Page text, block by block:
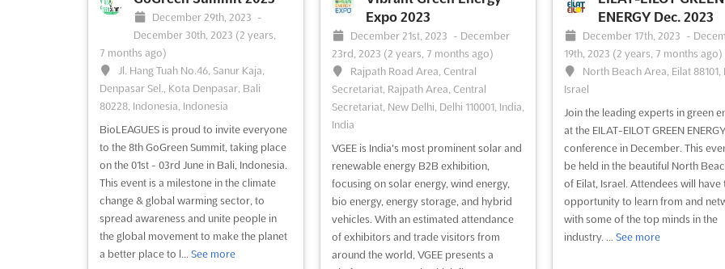
December 29th, 2023
-
December 30th, 2023 (2 years,
7 months ago)
Jl. Hang Tuah No.46, Sanur Kaja,
Denpasar Sel., Kota Denpasar, Bali
80228, Indonesia, Indonesia
BioLEAGUES is proud to invite everyone
to the 8th GoGreen Summit, taking place
on the 01st - 03rd June in Bali, Indonesia.
This event is a milestone in the climate
change & global warming sector, to
spread awareness and unite people in
the global movement to make the planet
a better place to l... See more
Expo 2023
December 21st, 2023 - December
23rd, 2023 (2 years, 7 months ago)
Rajpath Road Area, Central
Secretariat, Rajpath Area, Central
Secretariat, New Delhi, Delhi 110001, India,
India
VGEE is India's most prominent solar and
renewable energy B2B exhibition,
focusing on solar energy, wind energy,
bio energy, energy storage, and hybrid
vehicles. With an estimated attendance
of exhibitors and trade visitors from
around the world, VGEE presents a
ENERGY Dec. 2023
December 17th, 2023 -
19th, 2023 (2 years, 7 months ago)
North Beach Area, Eilat 88101,
Israel
Join the leading experts in green
at the EILAT-EILOT GREEN
conference in December. This
be held in the beautiful North
of Eilat, Israel. Attendees will have
opportunity to learn from and
with some of the top minds in the
industry. ... See more